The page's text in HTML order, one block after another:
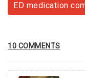
ED medication
10 COMMENTS